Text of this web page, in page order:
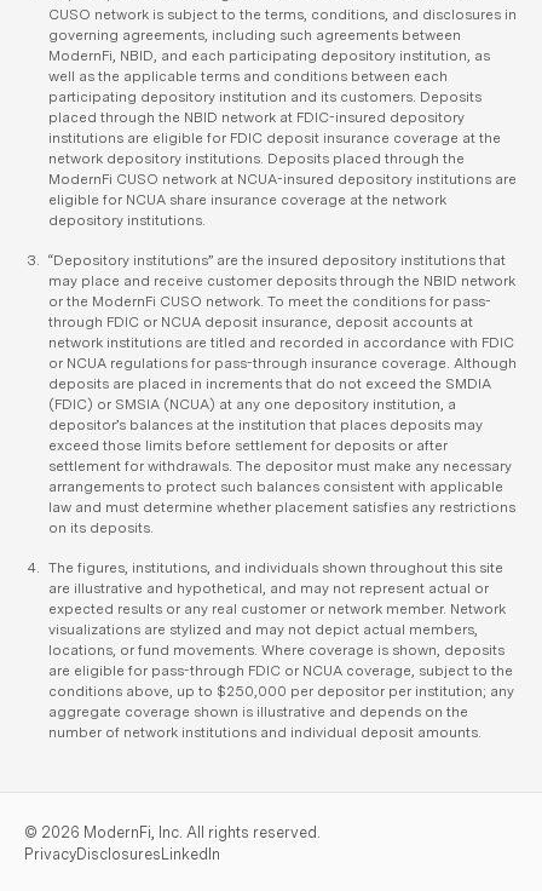
CUSO network is subject to the terms, conditions, and disclosures in
governing agreements, including such agreements between
ModernFi, NBID, and each participating depository institution, as
well as the applicable terms and conditions between each
participating depository institution and its customers. Deposits
placed through the NBID network at FDIC-insured depository
institutions are eligible for FDIC deposit insurance coverage at the
network depository institutions. Deposits placed through the
ModernFi CUSO network at NCUA-insured depository institutions are
eligible for NCUA share insurance coverage at the network
depository institutions.
“Depository institutions” are the insured depository institutions that
may place and receive customer deposits through the NBID network
or the ModernFi CUSO network. To meet the conditions for pass-
through FDIC or NCUA deposit insurance, deposit accounts at
network institutions are titled and recorded in accordance with FDIC
or NCUA regulations for pass-through insurance coverage. Although
deposits are placed in increments that do not exceed the SMDIA
(FDIC) or SMSIA (NCUA) at any one depository institution, a
depositor’s balances at the institution that places deposits may
exceed those limits before settlement for deposits or after
settlement for withdrawals. The depositor must make any necessary
arrangements to protect such balances consistent with applicable
law and must determine whether placement satisfies any restrictions
on its deposits.
The figures, institutions, and individuals shown throughout this site
are illustrative and hypothetical, and may not represent actual or
expected results or any real customer or network member. Network
visualizations are stylized and may not depict actual members,
locations, or fund movements. Where coverage is shown, deposits
are eligible for pass-through FDIC or NCUA coverage, subject to the
conditions above, up to $250,000 per depositor per institution; any
aggregate coverage shown is illustrative and depends on the
number of network institutions and individual deposit amounts.
© 2026 ModernFi, Inc. All rights reserved.
PrivacyDisclosures LinkedIn